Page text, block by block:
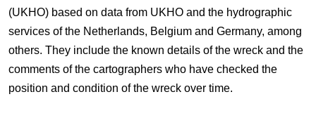
(UKHO) based on data from UKHO and the hydrographic
services of the Netherlands, Belgium and Germany, among
others. They include the known details of the wreck and the
comments of the cartographers who have checked the
position and condition of the wreck over time.